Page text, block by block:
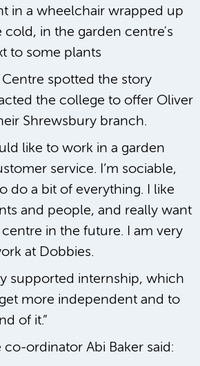
spotted the story
the college to offer Oliver
Shrewsbury branch.
like to work in a garden
service. I’m sociable,
do a bit of everything. I like
and people, and really want
in the future. I am very
at Dobbies.
supported internship, which
more independent and to
of it.”
ordinator Abi Baker said: